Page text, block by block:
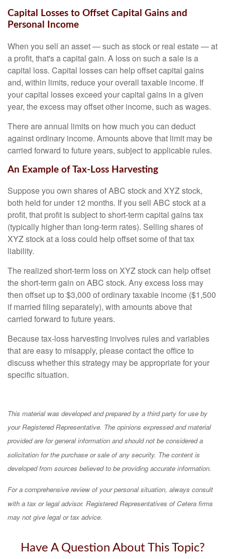
Capital Losses to Offset Capital Gains and
Personal Income
When you sell an asset — such as stock or real estate — at
a profit, that's a capital gain. A loss on such a sale is a
capital loss. Capital losses can help offset capital gains
and, within limits, reduce your overall taxable income. If
your capital losses exceed your capital gains in a given
year, the excess may offset other income, such as wages.
There are annual limits on how much you can deduct
against ordinary income. Amounts above that limit may be
carried forward to future years, subject to applicable rules.
An Example of Tax-Loss Harvesting
Suppose you own shares of ABC stock and XYZ stock,
both held for under 12 months. If you sell ABC stock at a
profit, that profit is subject to short-term capital gains tax
(typically higher than long-term rates). Selling shares of
XYZ stock at a loss could help offset some of that tax
liability.
The realized short-term loss on XYZ stock can help offset
the short-term gain on ABC stock. Any excess loss may
then offset up to $3,000 of ordinary taxable income ($1,500
if married filing separately), with amounts above that
carried forward to future years.
Because tax-loss harvesting involves rules and variables
that are easy to misapply, please contact the office to
discuss whether this strategy may be appropriate for your
specific situation.
This material was developed and prepared by a third party for use by
your Registered Representative. The opinions expressed and material
provided are for general information and should not be considered a
solicitation for the purchase or sale of any security. The content is
developed from sources believed to be providing accurate information.
For a comprehensive review of your personal situation, always consult
with a tax or legal advisor. Registered Representatives of Cetera firms
may not give legal or tax advice.
Have A Question About This Topic?